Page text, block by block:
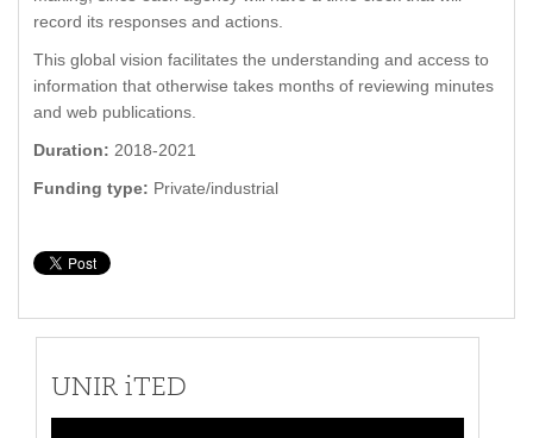
record its responses and actions.
This global vision facilitates the understanding and access to
information that otherwise takes months of reviewing minutes
and web publications.
Duration: 2018-2021
Funding type: Private/industrial
UNIR iTED